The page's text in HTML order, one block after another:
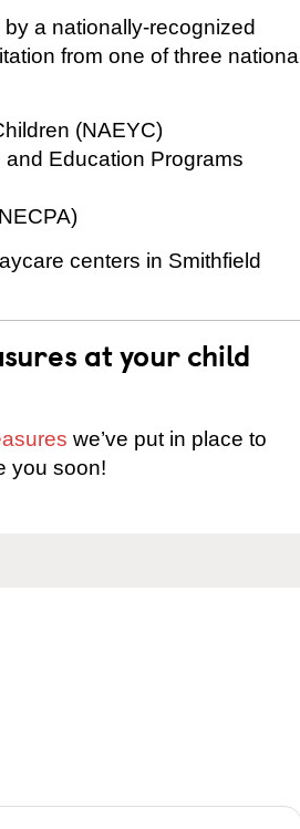
a nationally-recognized
from one of three national
(NAEYC)
Education Programs
centers in Smithfield
at your child
we’ve put in place to
you soon!